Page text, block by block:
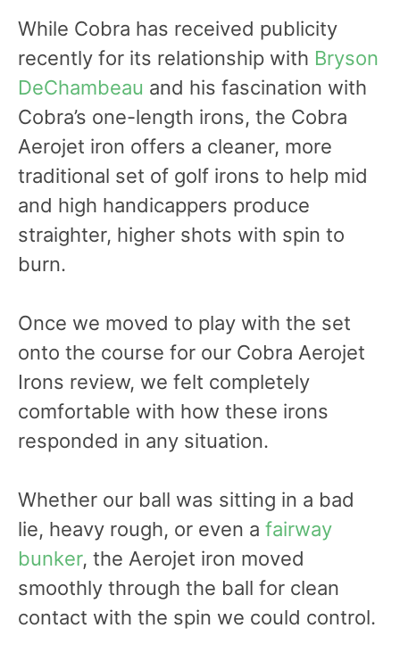
While Cobra has received publicity
recently for its relationship with Bryson
DeChambeau and his fascination with
Cobra’s one-length irons, the Cobra
Aerojet iron offers a cleaner, more
traditional set of golf irons to help mid
and high handicappers produce
straighter, higher shots with spin to
burn.
Once we moved to play with the set
onto the course for our Cobra Aerojet
Irons review, we felt completely
comfortable with how these irons
responded in any situation.
Whether our ball was sitting in a bad
lie, heavy rough, or even a fairway
bunker, the Aerojet iron moved
smoothly through the ball for clean
contact with the spin we could control.